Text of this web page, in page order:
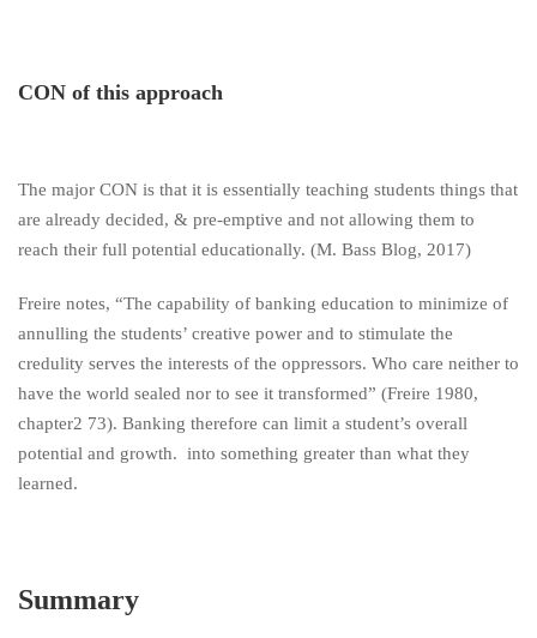
CON of this approach
The major CON is that it is essentially teaching students things that
are already decided, & pre-emptive and not allowing them to
reach their full potential educationally. (M. Bass Blog, 2017)
Freire notes, “The capability of banking education to minimize of
annulling the students’ creative power and to stimulate the
credulity serves the interests of the oppressors. Who care neither to
have the world sealed nor to see it transformed” (Freire 1980,
chapter2 73). Banking therefore can limit a student’s overall
potential and growth. into something greater than what they
learned.
Summary